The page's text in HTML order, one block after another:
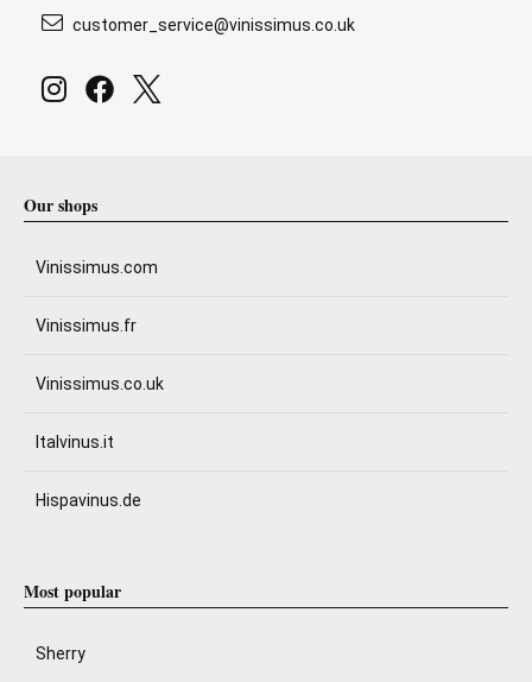
customer_service@vinissimus.co.uk
Our shops
Vinissimus.com
Vinissimus.fr
Vinissimus.co.uk
Italvinus.it
Hispavinus.de
Most popular
Sherry